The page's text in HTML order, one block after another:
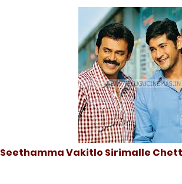
Seethamma Vakitlo Sirimalle